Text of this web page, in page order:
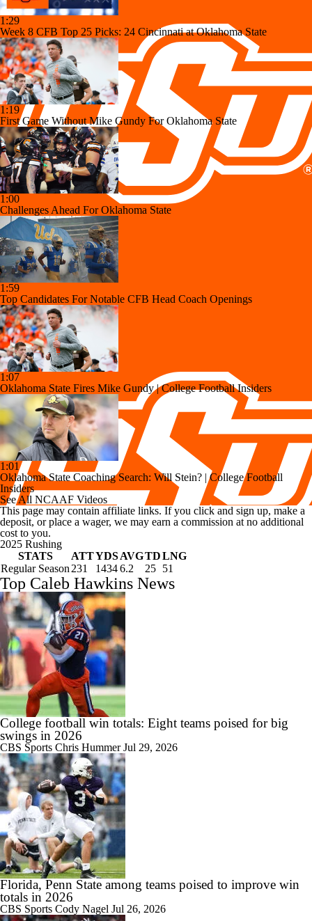
1:29
Week 8 CFB Top 25 Picks: 24 Cincinnati at Oklahoma State
1:19
First Game Without Mike Gundy For Oklahoma State
1:00
Challenges Ahead For Oklahoma State
1:59
Top Candidates For Notable CFB Head Coach Openings
1:07
Oklahoma State Fires Mike Gundy | College Football Insiders
1:01
Oklahoma State Coaching Search: Will Stein? | College Football
Insiders
See All NCAAF Videos
This page may contain affiliate links. If you click and sign up, make a
deposit, or place a wager, we may earn a commission at no additional
cost to you.
2025 Rushing
STATS
ATTYDSAVGTDLNG
Regular Season 231 14346.2 25 51
Top Caleb Hawkins News
College football win totals: Eight teams poised for big
swings in 2026
CBS Sports Chris HummerJul 29, 2026
Florida, Penn State among teams poised to improve win
totals in 2026
CBS Sports Cody Nagel Jul 26, 2026